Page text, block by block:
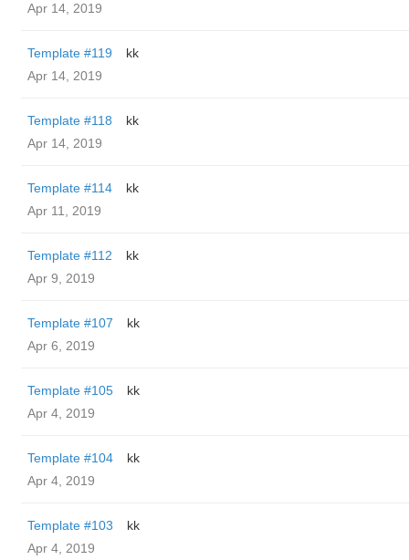
Apr 14, 2019
Template #119
kk
Apr 14, 2019
Template #118
kk
Apr 14, 2019
Template #114
kk
Apr 11, 2019
Template #112
kk
Apr 9, 2019
Template #107
kk
Apr 6, 2019
Template #105
kk
Apr 4, 2019
Template #104
kk
Apr 4, 2019
Template #103
kk
Apr 4, 2019